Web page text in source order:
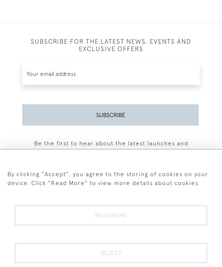
SUBSCRIBE FOR THE LATEST NEWS, EVENTS AND
EXCLUSIVE OFFERS
SUBSCRIBE
Be the first to hear about the latest launches and
Terms and Conditions
Terms of Sale Privacy Policy Cookies
By clicking "Accept", you agree to the storing of cookies on your
device. Click "Read More" to view more details about cookies
READ MORE
REJECT